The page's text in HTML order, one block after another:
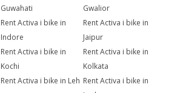
Guwahati
Gwalior
Rent Activa i bike in
Indore
Rent Activa i bike in
Jaipur
Rent Activa i bike in
Kochi
Rent Activa i bike in
Kolkata
Rent Activa i bike in Leh Rent Activa i bike in